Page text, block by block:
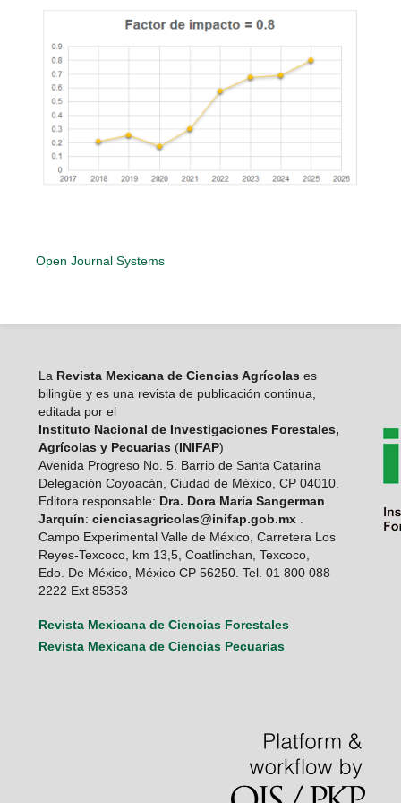
Open Journal Systems
LaRevista Mexicana de Ciencias Agrícolas es
bilingüe y es una revista de publicación continua,
editada por el
Instituto Nacional de Investigaciones Forestales,
Agrícolas y Pecuarias (INIFAP)
Avenida Progreso No. 5. Barrio de Santa Catarina
Delegación Coyoacán, Ciudad de México, CP 04010.
Editora responsable: Dra. Dora María Sangerman
Jarquín: cienciasagricolas@inifap.gob.mx.
Campo Experimental Valle de México, Carretera Los
Reyes-Texcoco, km 13,5, Coatlinchan, Texcoco,
Edo. De México, México CP 56250. Tel. 01 800 088
2222 Ext 85353
Revista Mexicana de Ciencias Forestales
Revista Mexicana de Ciencias Pecuarias